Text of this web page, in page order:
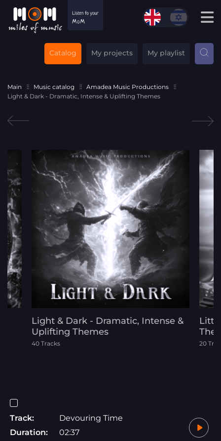
Catalog My projects My playlist
Main Music catalog
Amadea Music Productions
Light & Dark - Dramatic, Intense & Uplifting Themes
Light & Dark - Dramatic, Intense &
Uplifting Themes
40 Tracks 20
Track:
Devouring Time
Duration:
02:37